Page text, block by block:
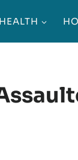
HEALTH